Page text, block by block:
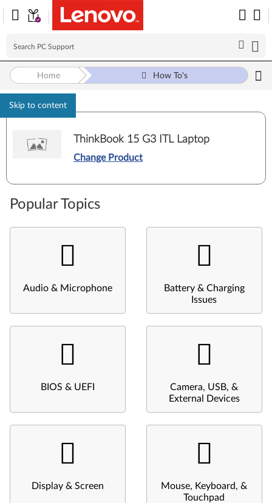
Skip to content
Home How To's
ThinkBook 15 G3 ITL Laptop
Change Product
Popular Topics
Audio & Microphone
Battery & Charging
Issues
BIOS & UEFI
Camera, USB, &
External Devices
Display & Screen
Mouse, Keyboard, &
Touchpad